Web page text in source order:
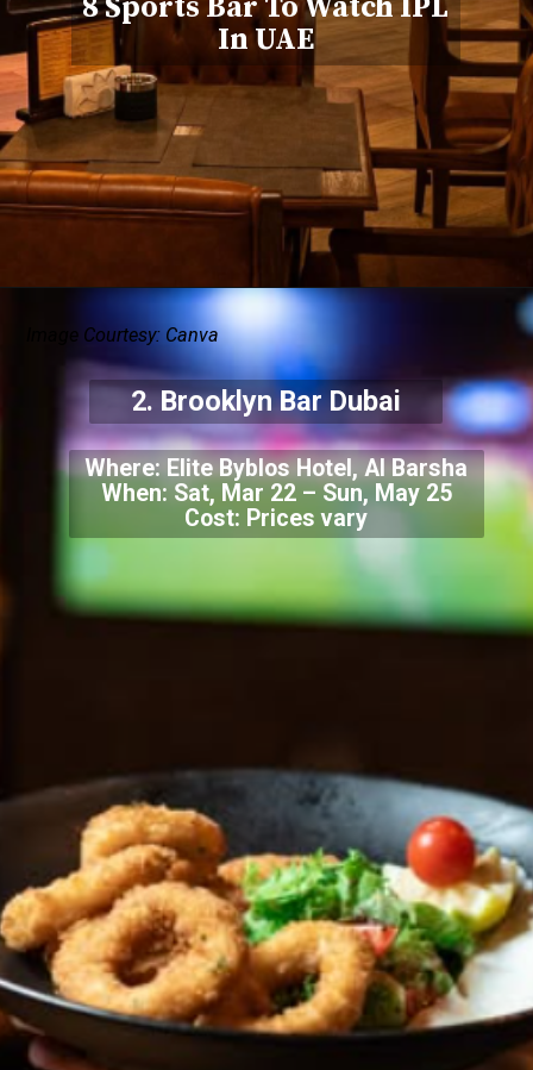
8 Sports Bar To Watch IPL
In UAE
Where: Elite Byblos Hotel, Al Barsha
When: Sat, Mar 22 – Sun, May 25
Cost: Prices vary
Image Courtesy: Canva
2. Brooklyn Bar Dubai